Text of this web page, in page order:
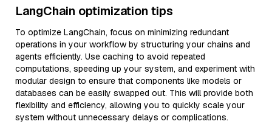
LangChain optimization tips
To optimize LangChain, focus on minimizing redundant
operations in your workflow by structuring your chains and
agents efficiently. Use caching to avoid repeated
computations, speeding up your system, and experiment with
modular design to ensure that components like models or
databases can be easily swapped out. This will provide both
flexibility and efficiency, allowing you to quickly scale your
system without unnecessary delays or complications.